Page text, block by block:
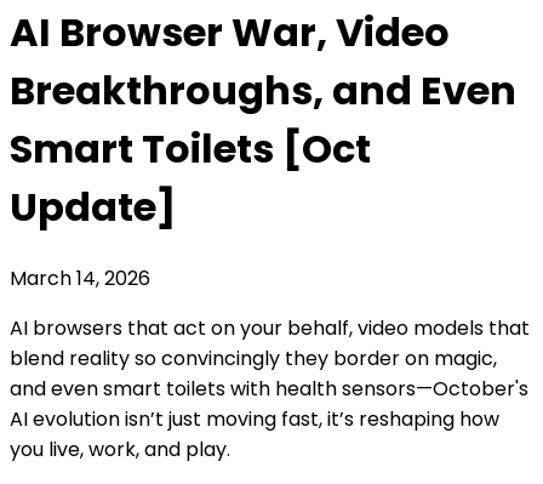
AI Browser War, Video
Breakthroughs, and Even
Smart Toilets [Oct
Update]
March 14, 2026
AI browsers that act on your behalf, video models that
blend reality so convincingly they border on magic,
and even smart toilets with health sensors—October's
AI evolution isn’t just moving fast, it’s reshaping how
you live, work, and play.